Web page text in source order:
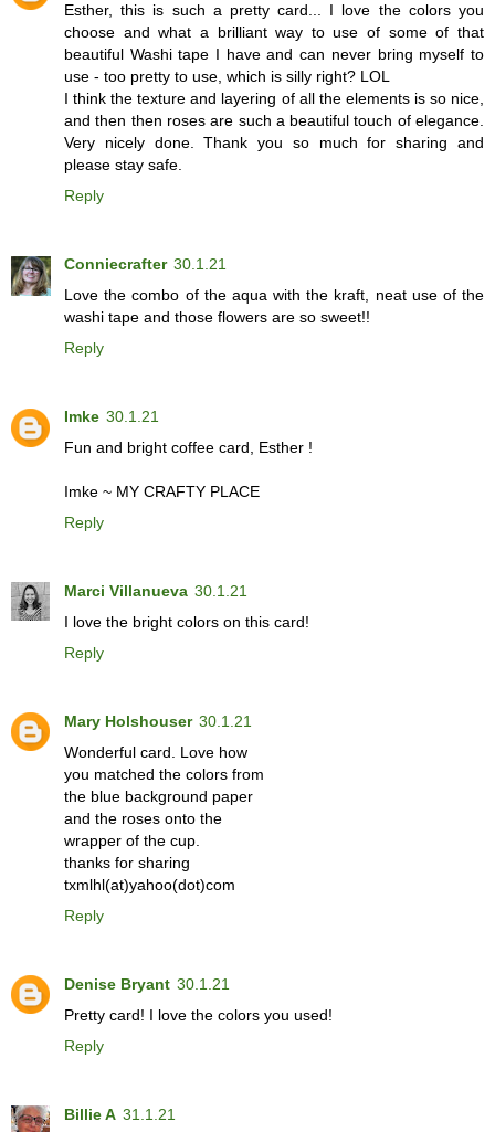
Esther, this is such a pretty card... I love the colors you
choose and what a brilliant way to use of some of that
beautiful Washi tape I have and can never bring myself to
use - too pretty to use, which is silly right? LOL
I think the texture and layering of all the elements is so nice,
and then then roses are such a beautiful touch of elegance.
Very nicely done. Thank you so much for sharing and
please stay safe.
Reply
Conniecrafter 30.1.21
Love the combo of the aqua with the kraft, neat use of the
washi tape and those flowers are so sweet!!
Reply
Imke 30.1.21
Fun and bright coffee card, Esther !
Imke ~ MY CRAFTY PLACE
Reply
Marci Villanueva 30.1.21
I love the bright colors on this card!
Reply
Mary Holshouser 30.1.21
Wonderful card. Love how
you matched the colors from
the blue background paper
and the roses onto the
wrapper of the cup.
thanks for sharing
txmlhl(at)yahoo(dot)com
Reply
Denise Bryant 30.1.21
Pretty card! I love the colors you used!
Reply
Billie A 31.1.21